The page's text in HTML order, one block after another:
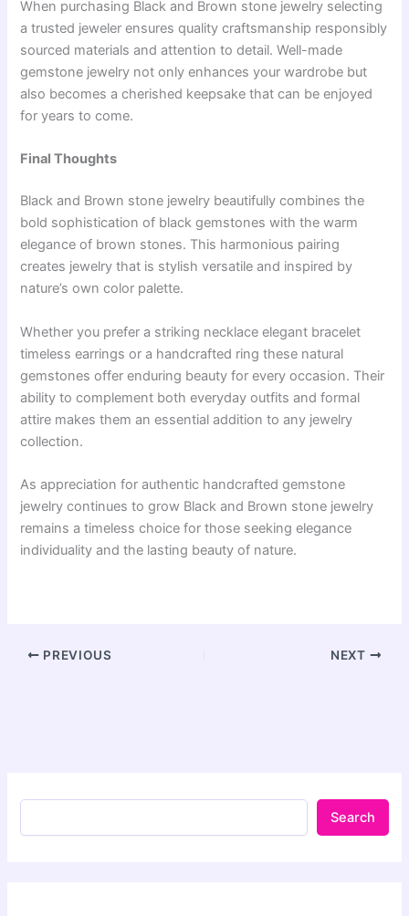
When purchasing Black and Brown stone jewelry selecting
a trusted jeweler ensures quality craftsmanship responsibly
sourced materials and attention to detail. Well-made
gemstone jewelry not only enhances your wardrobe but
also becomes a cherished keepsake that can be enjoyed
for years to come.
Final Thoughts
Black and Brown stone jewelry beautifully combines the
bold sophistication of black gemstones with the warm
elegance of brown stones. This harmonious pairing
creates jewelry that is stylish versatile and inspired by
nature’s own color palette.
Whether you prefer a striking necklace elegant bracelet
timeless earrings or a handcrafted ring these natural
gemstones offer enduring beauty for every occasion. Their
ability to complement both everyday outfits and formal
attire makes them an essential addition to any jewelry
collection.
As appreciation for authentic handcrafted gemstone
jewelry continues to grow Black and Brown stone jewelry
remains a timeless choice for those seeking elegance
individuality and the lasting beauty of nature.
PREVIOUS NEXT
Search